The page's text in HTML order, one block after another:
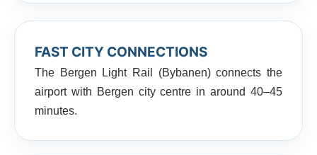
FAST CITY CONNECTIONS
The Bergen Light Rail (Bybanen) connects the
airport with Bergen city centre in around 40–45
minutes.